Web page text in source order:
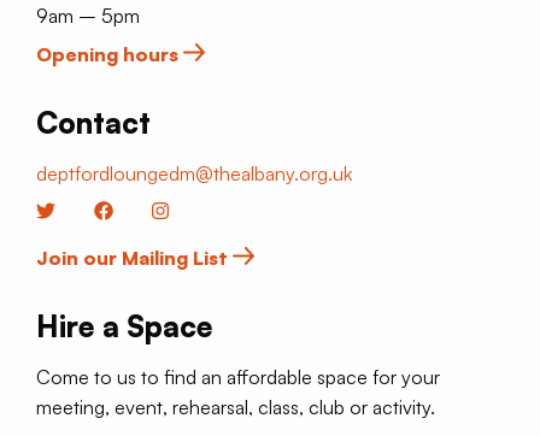
9am – 5pm
Opening hours
Contact
deptfordloungedm@thealbany.org.uk
Twitter Facebook
Join our Mailing List
Hire a Space
Come to us to find an affordable space for your
meeting, event, rehearsal, class, club or activity.